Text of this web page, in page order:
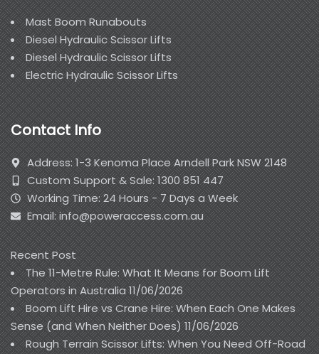
Mast Boom Runabouts
Diesel Hydraulic Scissor Lifts
Diesel Hydraulic Scissor Lifts
Electric Hydraulic Scissor Lifts
Contact Info
Address: 1-3 Kenoma Place Arndell Park NSW 2148
Custom Support & Sale: 1300 851 447
Working Time: 24 Hours - 7 Days a Week
Email: info@poweraccess.com.au
Recent Post
The 11-Metre Rule: What It Means for Boom Lift
Operators in Australia11/06/2026
Boom Lift Hire vs Crane Hire: When Each One Makes
Sense (and When Neither Does)11/06/2026
Rough Terrain Scissor Lifts: When You Need Off-Road